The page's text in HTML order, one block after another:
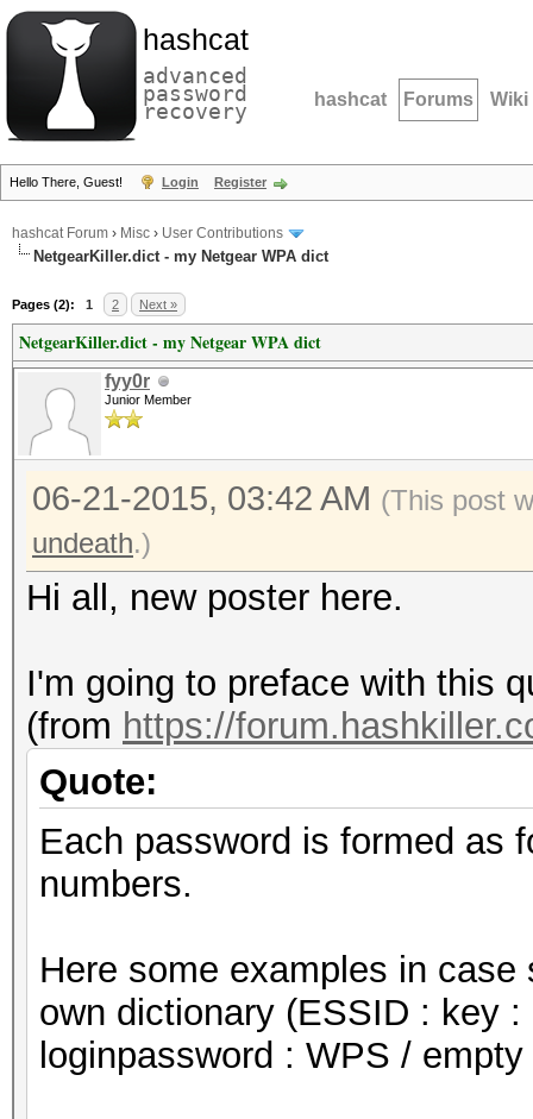
hashcat
advanced
password
recovery hashcat Forums Wiki
Hello There, Guest! Login Register
hashcat Forum › Misc › User Contributions
NetgearKiller.dict - my Netgear WPA dict
Pages (2): 1 2 Next »
NetgearKiller.dict - my Netgear WPA dict
fyy0r
Junior Member
06-21-2015, 03:42 AM (This post
undeath.)
Hi all, new poster here.
I'm going to preface with this
(from https://
Quote:
Each password is formed as
numbers.
Here some examples in
own dictionary (ESSID : key
loginpassword : WPS /